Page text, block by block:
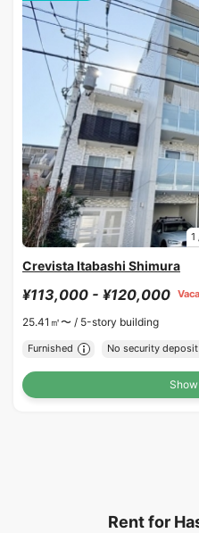
1
Crevista Itabashi Shimura
¥113,000 - ¥120,000
25.41㎡〜 / 5-story building
Furnished No security deposit
Rent for